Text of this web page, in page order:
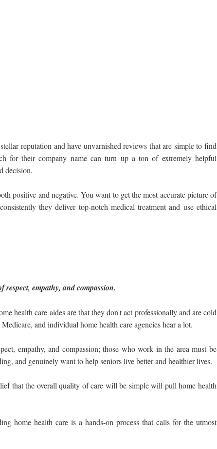
reputation and have unvarnished reviews that are simple to find
for their company name can turn up a ton of extremely helpful
decision.
positive and negative. You want to get the most accurate picture of
they deliver top-notch medical treatment and use ethical
empathy, and compassion.
health care aides are that they don't act professionally and are cold
and individual home health care agencies hear a lot.
empathy, and compassion; those who work in the area must be
and genuinely want to help seniors live better and healthier lives.
that the overall quality of care will be simple will pull home health
home health care is a hands-on process that calls for the utmost